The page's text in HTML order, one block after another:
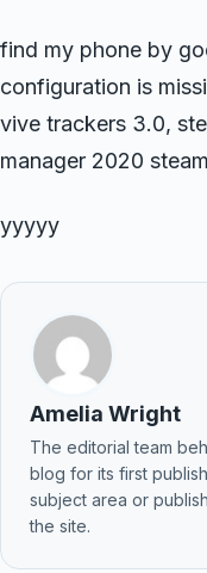
find my phone by
configuration is
vive trackers 3.0,
manager 2020 steam
yyyyy
Amelia Wright
The editorial team
blog for its first
subject area or
the site.